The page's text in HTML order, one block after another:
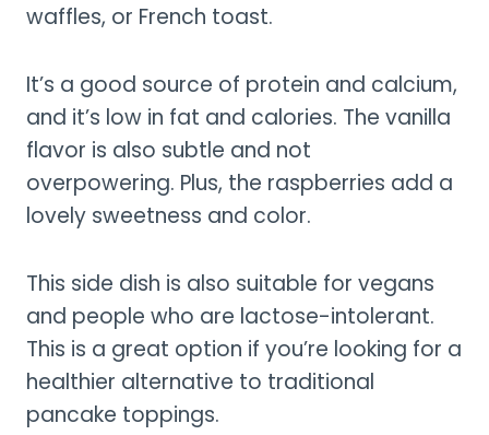
waffles, or French toast.
It’s a good source of protein and calcium,
and it’s low in fat and calories. The vanilla
flavor is also subtle and not
overpowering. Plus, the raspberries add a
lovely sweetness and color.
This side dish is also suitable for vegans
and people who are lactose-intolerant.
This is a great option if you’re looking for a
healthier alternative to traditional
pancake toppings.